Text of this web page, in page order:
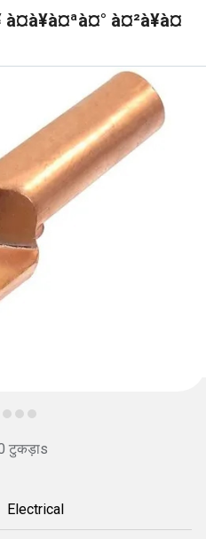
à¤²à¥à¤
टुकड़ाs
Electrical